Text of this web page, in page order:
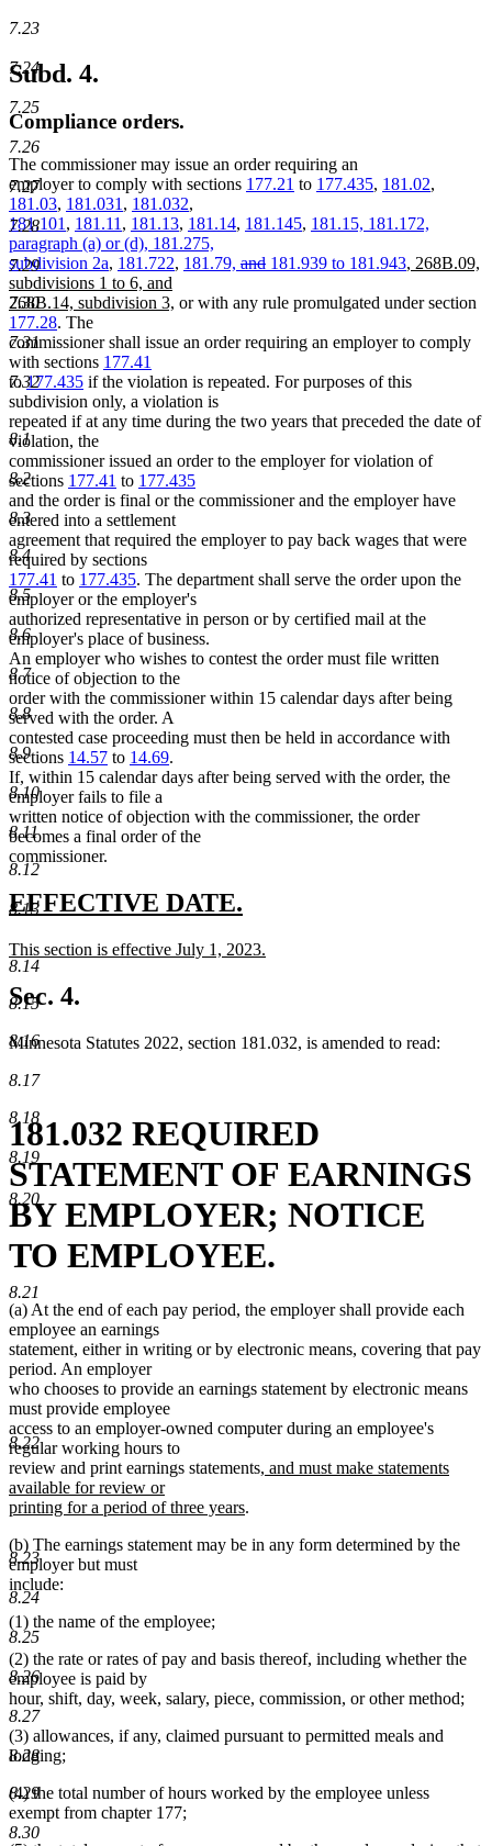
7.23
7.24
7.25
7.26
7.27
7.28
7.29
7.30
7.31
7.32
8.1
8.2
8.3
8.4
8.5
8.6
8.7
8.8
8.9
8.10
8.11
8.12
8.13
8.14
8.15
8.16
8.17
8.18
8.19
8.20
8.21
8.22
8.23
8.24
8.25
8.26
8.27
8.28
8.29
8.30
Subd. 4.
Compliance orders.
The commissioner may issue an order requiring an
employer to comply with sections 177.21 to 177.435, 181.02,
181.03, 181.031 , 181.032,
181.101 , 181.11 , 181.13, 181.14, 181.145, 181.15, 181.172,
paragraph (a) or (d), 181.275,
subdivision 2a, 181.722, 181.79, deleted
begin
anddeleted
end
181.939 to 181.943, new
begin
268B.09,
subdivisions 1 to 6, and
268B.14, subdivision 3, new
end
or with any rule promulgated under section
177.28. The
commissioner shall issue an order requiring an employer to comply
with sections 177.41
to177.435 if the violation is repeated. For purposes of this
subdivision only, a violation is
repeated if at any time during the two years that preceded the date of
violation, the
commissioner issued an order to the employer for violation of
sections 177.41 to 177.435
and the order is final or the commissioner and the employer have
entered into a settlement
agreement that required the employer to pay back wages that were
required by sections
177.41 to 177.435. The department shall serve the order upon the
employer or the employer's
authorized representative in person or by certified mail at the
employer's place of business.
An employer who wishes to contest the order must file written
notice of objection to the
order with the commissioner within 15 calendar days after being
served with the order. A
contested case proceeding must then be held in accordance with
sections 14.57 to 14.69.
If, within 15 calendar days after being served with the order, the
employer fails to file a
written notice of objection with the commissioner, the order
becomes a final order of the
commissioner.
new
begin
EFFECTIVE DATE.
end
new
text
begin
This section is effective July 1, 2023.
new
text
end
Sec. 4.
Minnesota Statutes 2022, section 181.032, is amended to read:
181.032 REQUIRED
STATEMENT OF EARNINGS
BY EMPLOYER; NOTICE
TO EMPLOYEE.
(a) At the end of each pay period, the employer shall provide each
employee an earnings
statement, either in writing or by electronic means, covering that pay
period. An employer
who chooses to provide an earnings statement by electronic means
must provide employee
access to an employer-owned computer during an employee's
regular working hours to
review and print earnings statementsnew
, and must make statements
available for review or
printing for a period of three yearsnew
end
.
(b) The earnings statement may be in any form determined by the
employer but must
include:
(1) the name of the employee;
(2) the rate or rates of pay and basis thereof, including whether the
employee is paid by
hour, shift, day, week, salary, piece, commission, or other method;
(3) allowances, if any, claimed pursuant to permitted meals and
lodging;
(4) the total number of hours worked by the employee unless
exempt from chapter 177;